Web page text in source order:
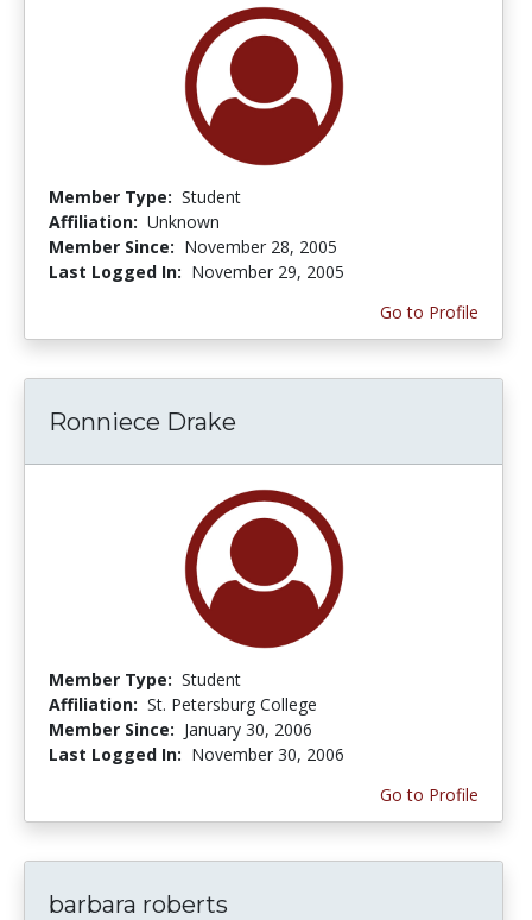
Member Type: Student
Affiliation: Unknown
Member Since: November 28, 2005
Last Logged In: November 29, 2005
Go to Profile
Ronniece Drake
Member Type: Student
Affiliation: St. Petersburg College
Member Since: January 30, 2006
Last Logged In: November 30, 2006
Go to Profile
barbara roberts